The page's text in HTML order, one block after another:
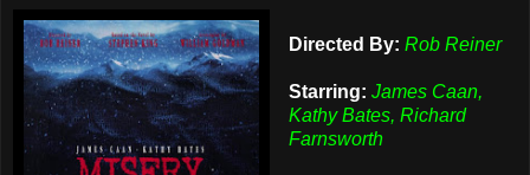
Directed By: Rob Reiner
Starring: James Caan,
Kathy Bates, Richard
Farnsworth